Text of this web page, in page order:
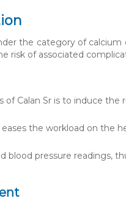
the category of calcium
risk of associated
Calan Sr is to induce the
eases the workload on the
blood pressure readings,